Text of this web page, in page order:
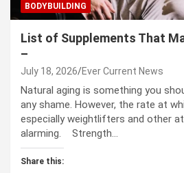
BODYBUILDING
List of Supplements That
–
July 18, 2026 Ever Current News
Natural aging is something you
any shame. However, the rate at
especially weightlifters and other
alarming. Strength…
Share this: